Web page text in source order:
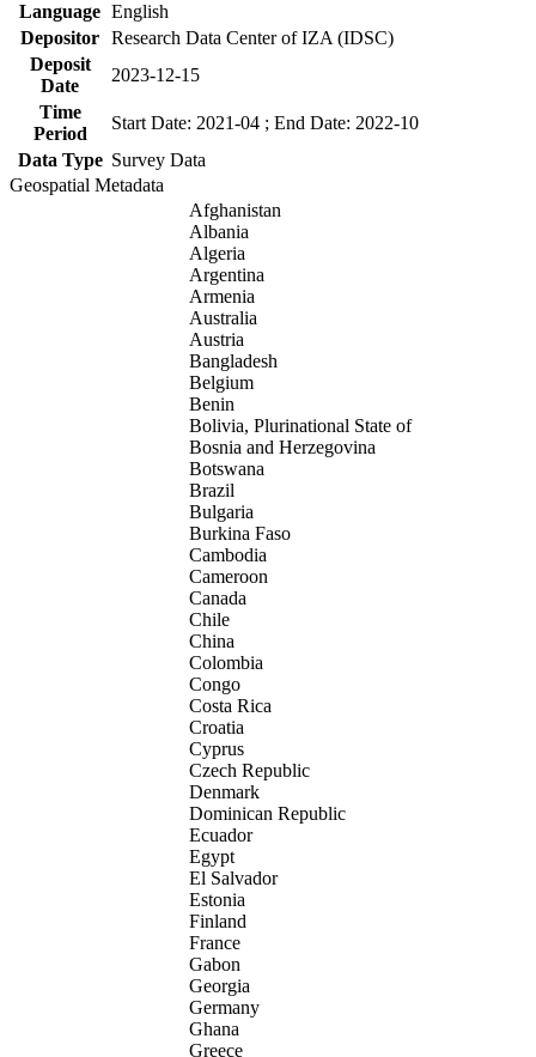
Language English
Depositor Research Data Center of IZA (IDSC)
Deposit
Date
2023-12-15
Time
Period
Start Date: 2021-04 ; End Date: 2022-10
Data Type Survey Data
Geospatial Metadata
Afghanistan
Albania
Algeria
Argentina
Armenia
Australia
Austria
Bangladesh
Belgium
Benin
Bolivia, Plurinational State of
Bosnia and Herzegovina
Botswana
Brazil
Bulgaria
Burkina Faso
Cambodia
Cameroon
Canada
Chile
China
Colombia
Congo
Costa Rica
Croatia
Cyprus
Czech Republic
Denmark
Dominican Republic
Ecuador
Egypt
El Salvador
Estonia
Finland
France
Gabon
Georgia
Germany
Ghana
Greece